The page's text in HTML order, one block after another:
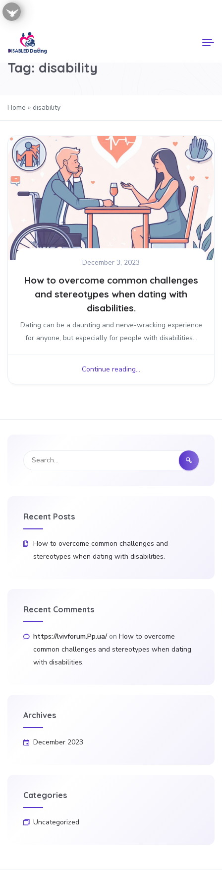
Tag: disability
Home » disability
December 3, 2023
How to overcome common challenges
and stereotypes when dating with
disabilities.
Dating can be a daunting and nerve-wracking experience
for anyone, but especially for people with disabilities...
Continue reading...
Recent Posts
How to overcome common challenges and
stereotypes when dating with disabilities.
Recent Comments
https://lvivforum.Pp.ua/on How to overcome
common challenges and stereotypes when dating
with disabilities.
Archives
December 2023
Categories
Uncategorized